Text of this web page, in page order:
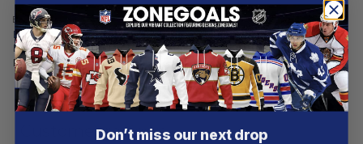
BOSTON CELTICS
Boston Celtics | Special City
Edition Design V2
From$55.97
BOSTON CELTICS
Boston Celtics |
Personalized Hoodie Crack
On Grunge
From$56.97
Customer reviews
Don’t miss our next drop